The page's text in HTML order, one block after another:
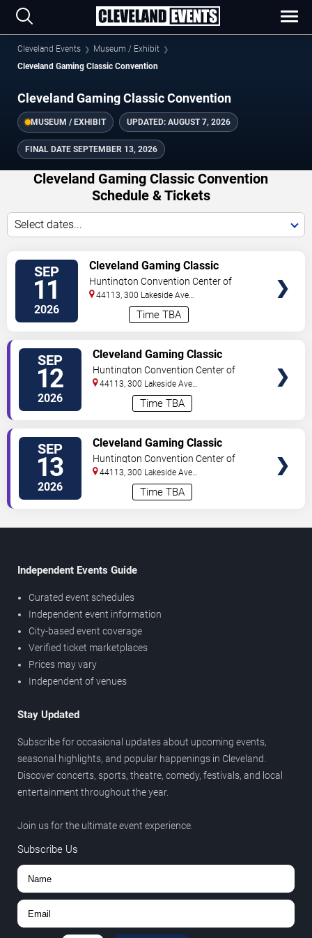
Cleveland Events
Museum / Exhibit
Cleveland Gaming Classic Convention
Cleveland Gaming Classic Convention
MUSEUM / EXHIBIT UPDATED: AUGUST 7, 2026
FINAL DATE SEPTEMBER 13, 2026
Cleveland Gaming Classic Convention
Schedule & Tickets
Select dates...
SEP
11
2026 Time TBA
Cleveland Gaming Classic
Convention - Friday
Huntington Convention Center of
Cleveland
44113, 300 Lakeside Ave
Cleveland,OH,US
SEP
12
2026 Time TBA
Cleveland Gaming Classic
Convention - Saturday
Huntington Convention Center of
Cleveland
44113, 300 Lakeside Ave
Cleveland,OH,US
SEP
13
2026 Time TBA
Cleveland Gaming Classic
Convention - Sunday
Huntington Convention Center of
Cleveland
44113, 300 Lakeside Ave
Cleveland,OH,US
Independent Events Guide
Curated event schedules
Independent event information
City-based event coverage
Verified ticket marketplaces
Prices may vary
Independent of venues
Stay Updated
Subscribe for occasional updates about upcoming events,
seasonal highlights, and popular happenings in Cleveland.
Discover concerts, sports, theatre, comedy, festivals, and local
entertainment throughout the year.
Join us for the ultimate event experience.
Subscribe Us